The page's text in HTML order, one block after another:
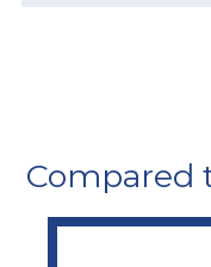
Compared